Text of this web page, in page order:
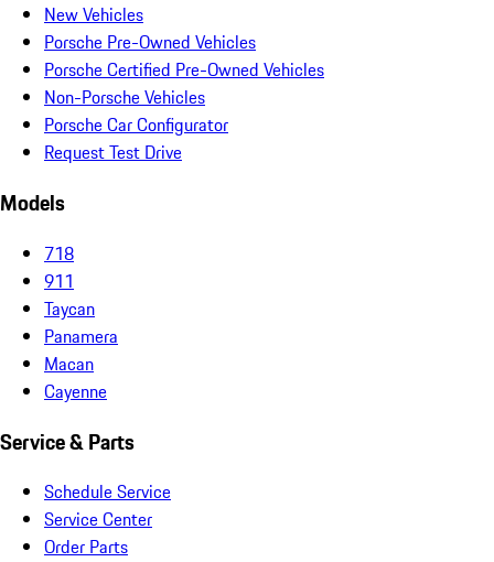
New Vehicles
Porsche Pre-Owned Vehicles
Porsche Certified Pre-Owned Vehicles
Non-Porsche Vehicles
Porsche Car Configurator
Request Test Drive
Models
718
911
Taycan
Panamera
Macan
Cayenne
Service & Parts
Schedule Service
Service Center
Order Parts